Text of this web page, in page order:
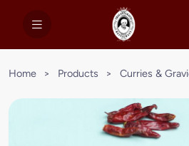
Home > Products > Curries &